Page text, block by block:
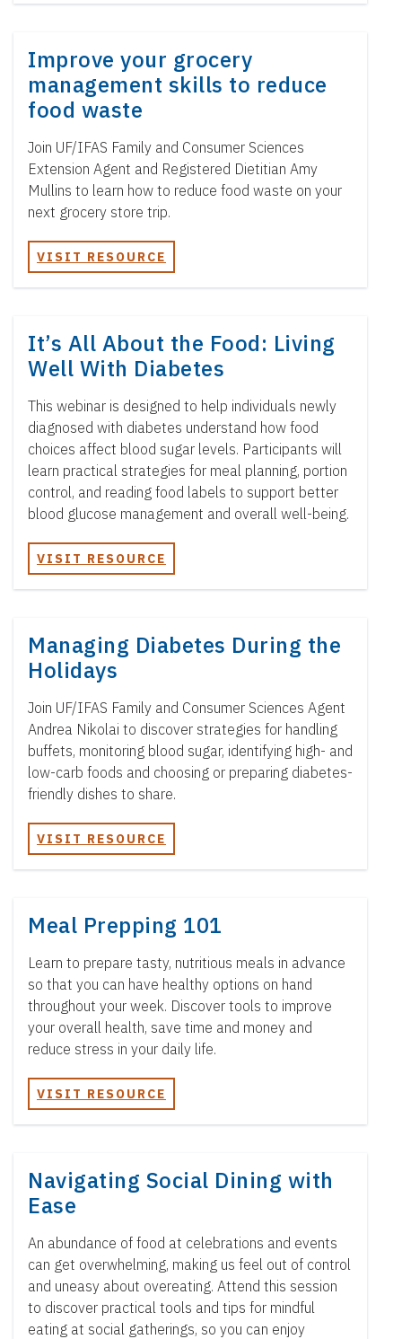
Improve your grocery
management skills to reduce
food waste
Join UF/IFAS Family and Consumer Sciences
Extension Agent and Registered Dietitian Amy
Mullins to learn how to reduce food waste on your
next grocery store trip.
VISIT RESOURCE
It’s All About the Food: Living
Well With Diabetes
This webinar is designed to help individuals newly
diagnosed with diabetes understand how food
choices affect blood sugar levels. Participants will
learn practical strategies for meal planning, portion
control, and reading food labels to support better
blood glucose management and overall well-being.
VISIT RESOURCE
Managing Diabetes During the
Holidays
Join UF/IFAS Family and Consumer Sciences Agent
Andrea Nikolai to discover strategies for handling
buffets, monitoring blood sugar, identifying high- and
low-carb foods and choosing or preparing diabetes-
friendly dishes to share.
VISIT RESOURCE
Meal Prepping 101
Learn to prepare tasty, nutritious meals in advance
so that you can have healthy options on hand
throughout your week. Discover tools to improve
your overall health, save time and money and
reduce stress in your daily life.
VISIT RESOURCE
Navigating Social Dining with
Ease
An abundance of food at celebrations and events
can get overwhelming, making us feel out of control
and uneasy about overeating. Attend this session
to discover practical tools and tips for mindful
eating at social gatherings, so you can enjoy